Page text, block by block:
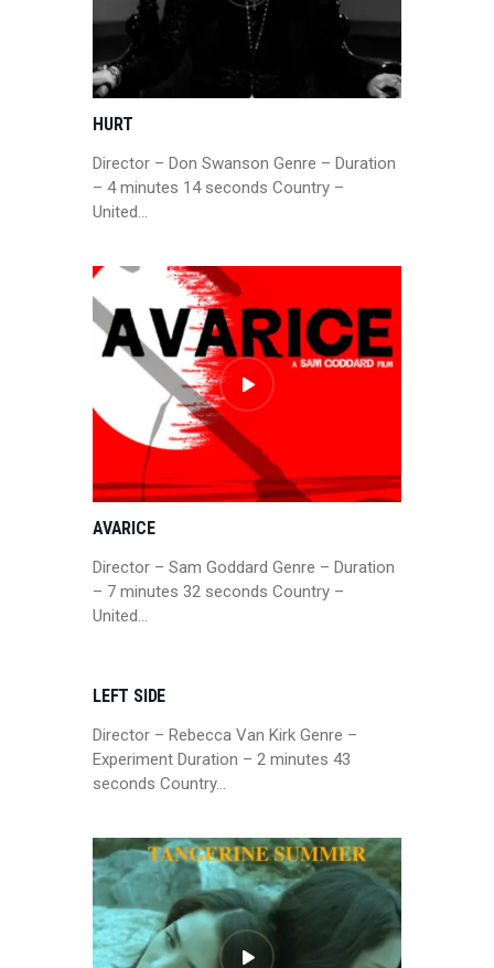
HURT
Director – Don Swanson Genre – Duration
– 4 minutes 14 seconds Country –
United…
AVARICE
Director – Sam Goddard Genre – Duration
– 7 minutes 32 seconds Country –
United…
LEFT SIDE
Director – Rebecca Van Kirk Genre –
Experiment Duration – 2 minutes 43
seconds Country…